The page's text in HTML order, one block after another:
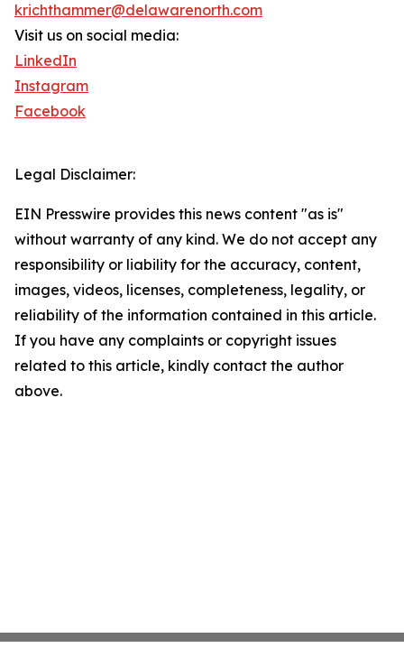
krichthammer@delawarenorth.com
Visit us on social media:
LinkedIn
Instagram
Facebook
Legal Disclaimer:
EIN Presswire provides this news content "as is"
without warranty of any kind. We do not accept any
responsibility or liability for the accuracy, content,
images, videos, licenses, completeness, legality, or
reliability of the information contained in this article.
If you have any complaints or copyright issues
related to this article, kindly contact the author
above.